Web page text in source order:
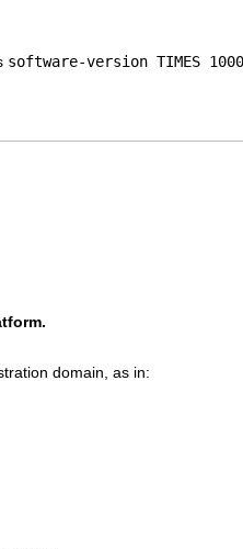
software-version TIMES 1000
domain, as in: